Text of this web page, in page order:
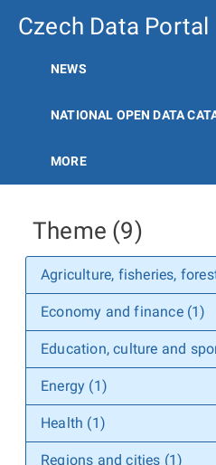
Czech Data Portal
NEWS
NATIONAL OPEN DATA
MORE
Theme (9)
Agriculture, fisheries,
Economy and finance (1)
Education, culture and
Energy (1)
Health (1)
Regions and cities (1)